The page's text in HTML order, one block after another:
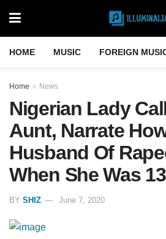
HOME MUSIC FOREIGN
Home News
Nigerian Lady
Aunt, Narrate
Husband Of
When She Was 13
BY SHIZ June 7, 2020